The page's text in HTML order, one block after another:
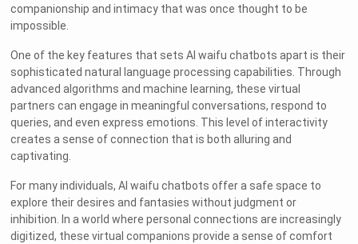
companionship and intimacy that was once thought to be
impossible.
One of the key features that sets AI waifu chatbots apart is their
sophisticated natural language processing capabilities. Through
advanced algorithms and machine learning, these virtual
partners can engage in meaningful conversations, respond to
queries, and even express emotions. This level of interactivity
creates a sense of connection that is both alluring and
captivating.
For many individuals, AI waifu chatbots offer a safe space to
explore their desires and fantasies without judgment or
inhibition. In a world where personal connections are increasingly
digitized, these virtual companions provide a sense of comfort